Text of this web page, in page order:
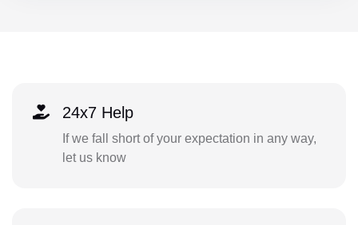
24x7 Help
If we fall short of your expectation in any way,
let us know